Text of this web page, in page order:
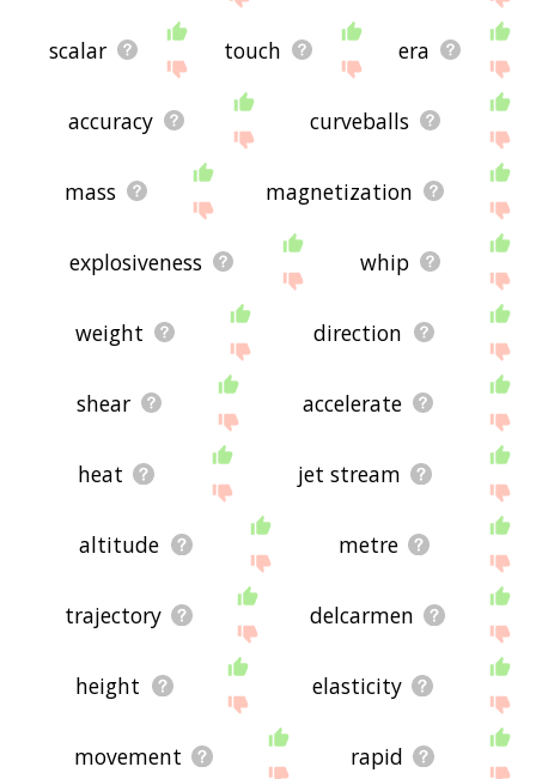
scalar touch era
accuracy curveballs
mass magnetization
explosiveness whip
weight direction
shear accelerate
heat jet stream
altitude metre
trajectory delcarmen
height elasticity
movement rapid